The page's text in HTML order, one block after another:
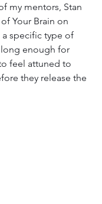
my mentors, Stan
Your Brain on
a specific type of
long enough for
feel attuned to
they release the